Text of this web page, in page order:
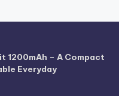
1200mAh – A Compact
Everyday